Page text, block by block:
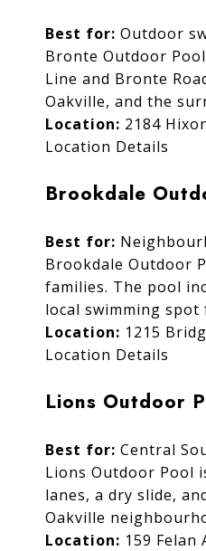
Best for: Outdoor
Bronte Outdoor
Line and Bronte
Oakville, and the
Location: 2184
Location Details
Brookdale
Best for:
Brookdale Outdoor
families. The pool
local swimming
Location: 1215
Location Details
Lions Outdoor
Best for: Central
Lions Outdoor Pool
lanes, a dry slide,
Oakville
Location: 159 Felan